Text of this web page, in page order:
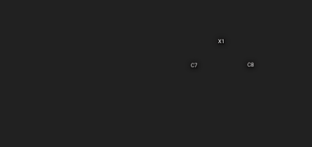
C8
C7
X1